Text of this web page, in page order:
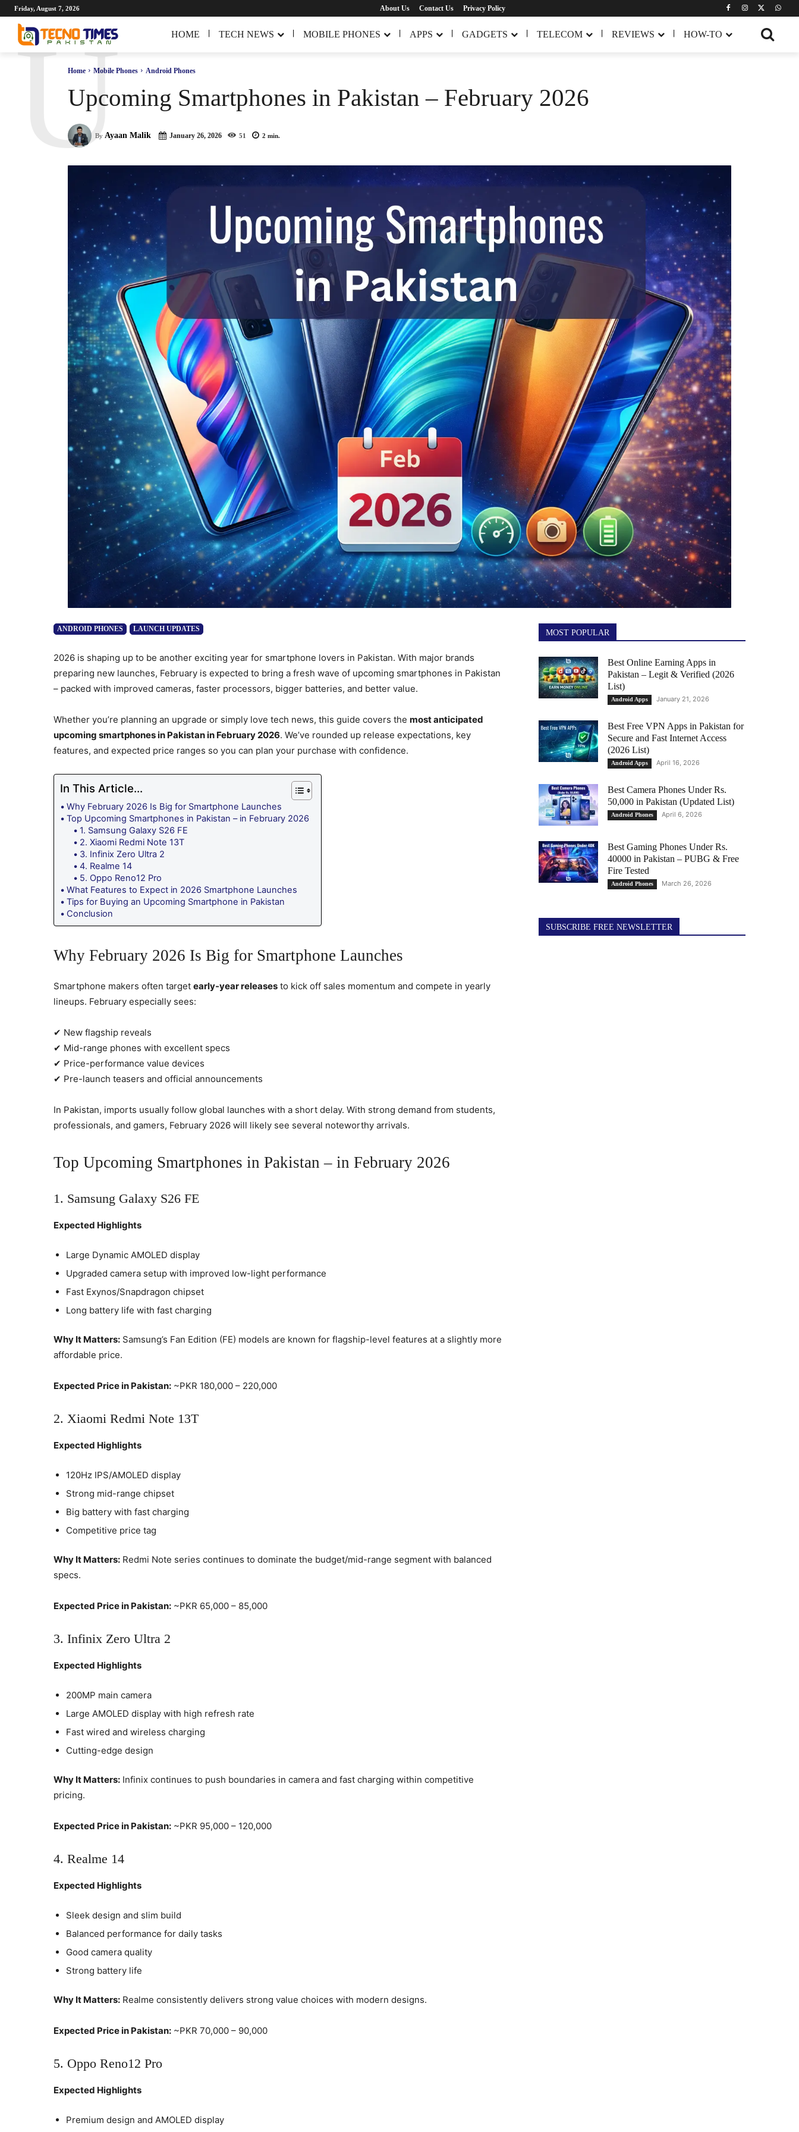
Friday, August 7, 2026 About Us Contact Us Privacy Policy
HOME TECH NEWS MOBILE PHONES APPS GADGETS TELECOM REVIEWS HOW-TO
Home Mobile Phones Android Phones
Upcoming Smartphones in Pakistan – February 2026
U
By Ayaan Malik January 26, 2026 51 2 min.
ANDROID PHONES LAUNCH UPDATES
2026 is shaping up to be another exciting year for smartphone lovers in Pakistan. With major brands
preparing new launches, February is expected to bring a fresh wave of upcoming smartphones in Pakistan
– packed with improved cameras, faster processors, bigger batteries, and better value.
Whether you’re planning an upgrade or simply love tech news, this guide covers the most anticipated
upcoming smartphones in Pakistan in February 2026. We’ve rounded up release expectations, key
features, and expected price ranges so you can plan your purchase with confidence.
In This Article...
Why February 2026 Is Big for Smartphone Launches
Top Upcoming Smartphones in Pakistan – in February 2026
1. Samsung Galaxy S26 FE
2. Xiaomi Redmi Note 13T
3. Infinix Zero Ultra 2
4. Realme 14
5. Oppo Reno12 Pro
What Features to Expect in 2026 Smartphone Launches
Tips for Buying an Upcoming Smartphone in Pakistan
Conclusion
Why February 2026 Is Big for Smartphone Launches
Smartphone makers often target early-year releases to kick off sales momentum and compete in yearly
lineups. February especially sees:
✔ New flagship reveals
✔ Mid-range phones with excellent specs
✔ Price-performance value devices
✔ Pre-launch teasers and official announcements
In Pakistan, imports usually follow global launches with a short delay. With strong demand from students,
professionals, and gamers, February 2026 will likely see several noteworthy arrivals.
Top Upcoming Smartphones in Pakistan – in February 2026
1. Samsung Galaxy S26 FE
Expected Highlights
Large Dynamic AMOLED display
Upgraded camera setup with improved low-light performance
Fast Exynos/Snapdragon chipset
Long battery life with fast charging
Why It Matters: Samsung’s Fan Edition (FE) models are known for flagship-level features at a slightly more
affordable price.
Expected Price in Pakistan: ~PKR 180,000 – 220,000
2. Xiaomi Redmi Note 13T
Expected Highlights
120Hz IPS/AMOLED display
Strong mid-range chipset
Big battery with fast charging
Competitive price tag
Why It Matters: Redmi Note series continues to dominate the budget/mid-range segment with balanced
specs.
Expected Price in Pakistan: ~PKR 65,000 – 85,000
3. Infinix Zero Ultra 2
Expected Highlights
200MP main camera
Large AMOLED display with high refresh rate
Fast wired and wireless charging
Cutting-edge design
Why It Matters: Infinix continues to push boundaries in camera and fast charging within competitive
pricing.
Expected Price in Pakistan: ~PKR 95,000 – 120,000
4. Realme 14
Expected Highlights
Sleek design and slim build
Balanced performance for daily tasks
Good camera quality
Strong battery life
Why It Matters: Realme consistently delivers strong value choices with modern designs.
Expected Price in Pakistan: ~PKR 70,000 – 90,000
5. Oppo Reno12 Pro
Expected Highlights
Premium design and AMOLED display
MOST POPULAR
Best Online Earning Apps in
Pakistan – Legit & Verified (2026
List)
Android Apps January 21, 2026
Best Free VPN Apps in Pakistan for
Secure and Fast Internet Access
(2026 List)
Android Apps April 16, 2026
Best Camera Phones Under Rs.
50,000 in Pakistan (Updated List)
Android Phones April 6, 2026
Best Gaming Phones Under Rs.
40000 in Pakistan – PUBG & Free
Fire Tested
Android Phones March 26, 2026
SUBSCRIBE FREE NEWSLETTER